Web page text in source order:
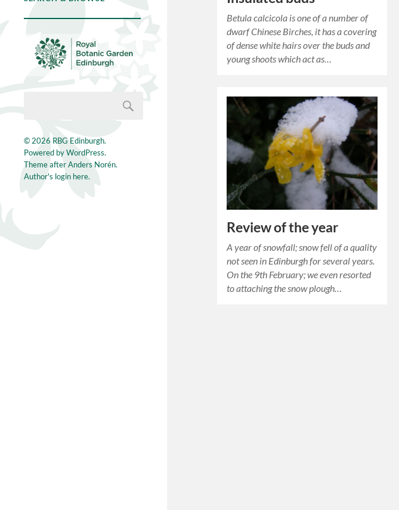
© 2026 RBG Edinburgh.
Powered byWordPress.
Theme afterAnders Norén.
Author's login here.
Betula calcicola is one of a number of
dwarf Chinese Birches, it has a covering
of dense white hairs over the buds and
young shoots which act as…
Review of the year
A year of snowfall; snow fell of a quality
not seen in Edinburgh for several years.
On the 9th February; we even resorted
to attaching the snow plough…